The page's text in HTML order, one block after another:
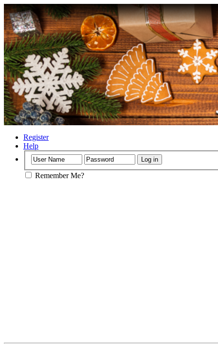
Register
Help
Remember Me?